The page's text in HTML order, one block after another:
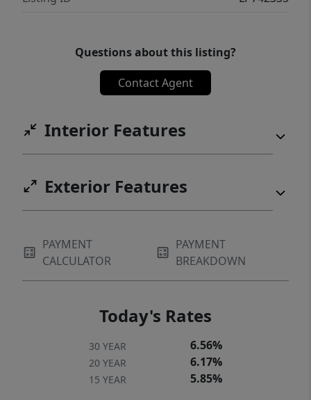
Questions about this listing?
Contact Agent
Interior Features
Exterior Features
PAYMENT
CALCULATOR
PAYMENT
BREAKDOWN
Today's Rates
30 YEAR 6.56%
20 YEAR 6.17%
15 YEAR 5.85%